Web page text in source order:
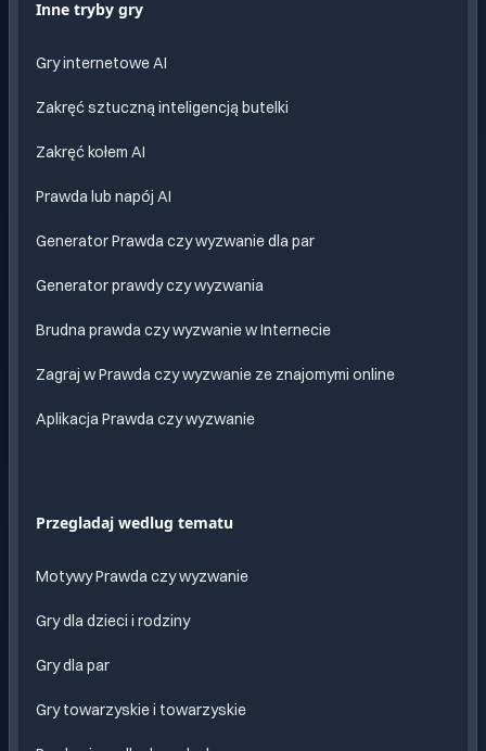
zabawa
Inne tryby gry
Gry internetowe AI
Zakręć sztuczną inteligencją butelki
Zakręć kołem AI
Prawda lub napój AI
Generator Prawda czy wyzwanie dla par
Generator prawdy czy wyzwania
Brudna prawda czy wyzwanie w Internecie
Zagraj w Prawda czy wyzwanie ze znajomymi online
Aplikacja Prawda czy wyzwanie
Przegladaj wedlug tematu
Motywy Prawda czy wyzwanie
Gry dla dzieci i rodziny
Gry dla par
Gry towarzyskie i towarzyskie